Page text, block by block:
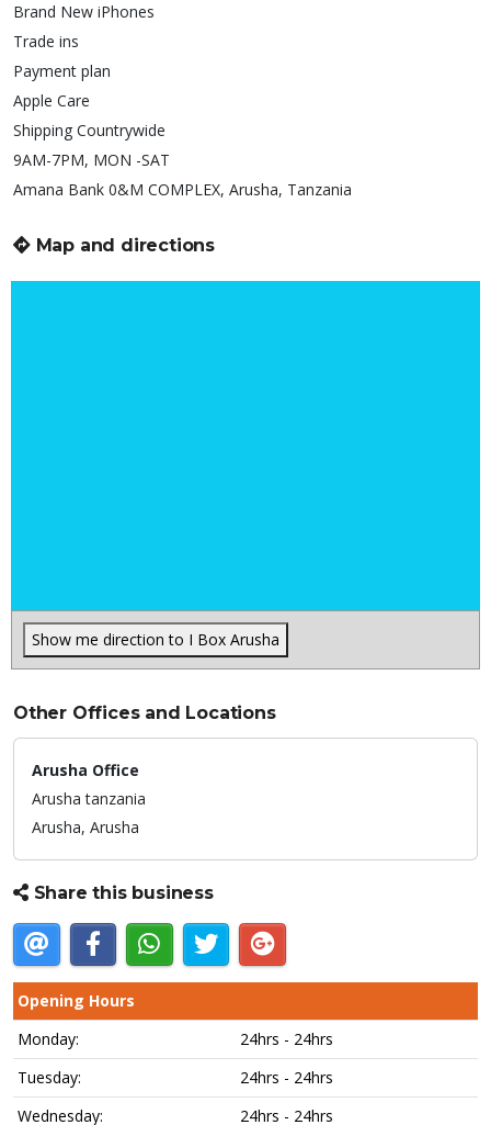
Brand New iPhones
Trade ins
Payment plan
Apple Care
Shipping Countrywide
9AM-7PM, MON -SAT
Amana Bank 0&M COMPLEX, Arusha, Tanzania
Map and directions
Show me direction to I Box Arusha
Other Offices and Locations
Arusha Office
Arusha tanzania
Arusha, Arusha
Share this business
Opening Hours
Monday:
24hrs - 24hrs
Tuesday:
24hrs - 24hrs
Wednesday:
24hrs - 24hrs